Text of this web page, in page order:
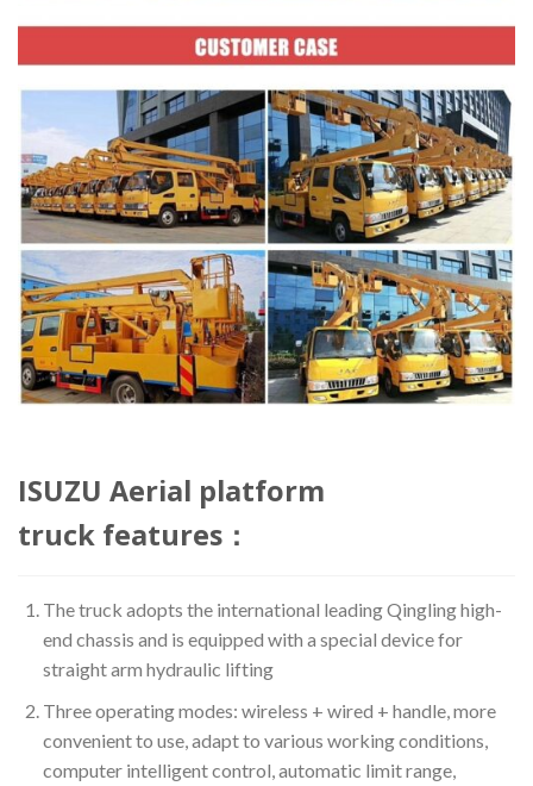
ISUZU Aerial platform
truck features：
The truck adopts the international leading Qingling high-
end chassis and is equipped with a special device for
straight arm hydraulic lifting
Three operating modes: wireless + wired + handle, more
convenient to use, adapt to various working conditions,
computer intelligent control, automatic limit range,